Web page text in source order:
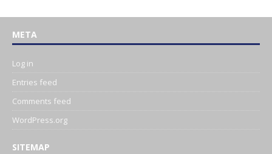
META
Log in
Entries feed
Comments feed
WordPress.org
SITEMAP